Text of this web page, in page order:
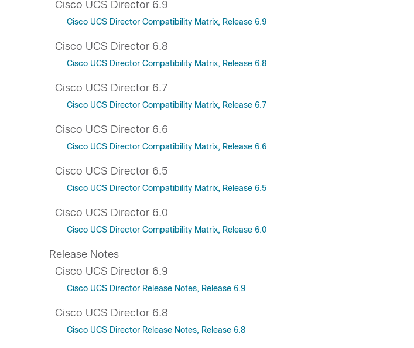
Cisco UCS Director 6.9
Cisco UCS Director Compatibility Matrix, Release 6.9
Cisco UCS Director 6.8
Cisco UCS Director Compatibility Matrix, Release 6.8
Cisco UCS Director 6.7
Cisco UCS Director Compatibility Matrix, Release 6.7
Cisco UCS Director 6.6
Cisco UCS Director Compatibility Matrix, Release 6.6
Cisco UCS Director 6.5
Cisco UCS Director Compatibility Matrix, Release 6.5
Cisco UCS Director 6.0
Cisco UCS Director Compatibility Matrix, Release 6.0
Release Notes
Cisco UCS Director 6.9
Cisco UCS Director Release Notes, Release 6.9
Cisco UCS Director 6.8
Cisco UCS Director Release Notes, Release 6.8